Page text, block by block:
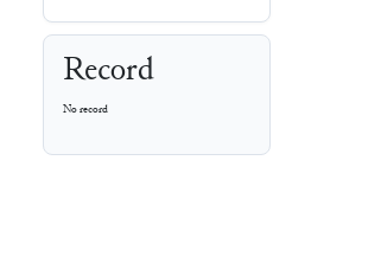
Record
No record